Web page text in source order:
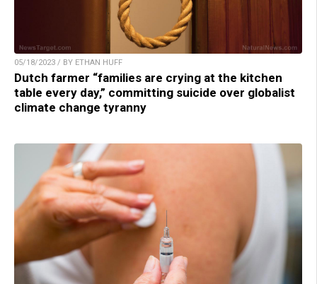
05/18/2023 / BY ETHAN HUFF
Dutch farmer “families are crying at the kitchen
table every day,” committing suicide over globalist
climate change tyranny